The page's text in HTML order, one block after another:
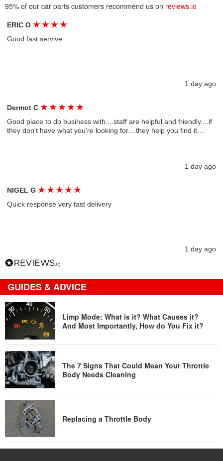
95% of our car parts customers recommend us on reviews.io
ERIC O★ ★ ★ ★
Good fast servive
1 day ago
Dermot C★ ★ ★ ★ ★
Good place to do business with....staff are helpful and friendly....if
they don't have what you're looking for....they help you find it....
1 day ago
NIGEL G★ ★ ★ ★ ★
Quick response very fast delivery
1 day ago
GUIDES & ADVICE
Limp Mode: What is it? What Causes it?
And Most Importantly, How do You Fix it?
The 7 Signs That Could Mean Your Throttle
Body Needs Cleaning
Replacing a Throttle Body